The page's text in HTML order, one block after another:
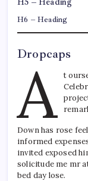
H6 – Heading
Dropcaps
A
t
Down has rose
informed
invited exposed
solicitude me mr
bed day lose.